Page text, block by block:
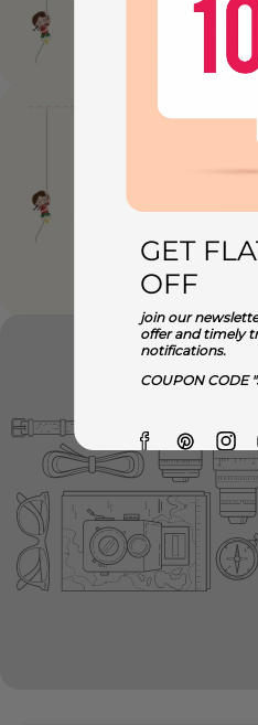
GET
OFF
join our
offer and timely
notifications.
COUPON CODE
Facebook